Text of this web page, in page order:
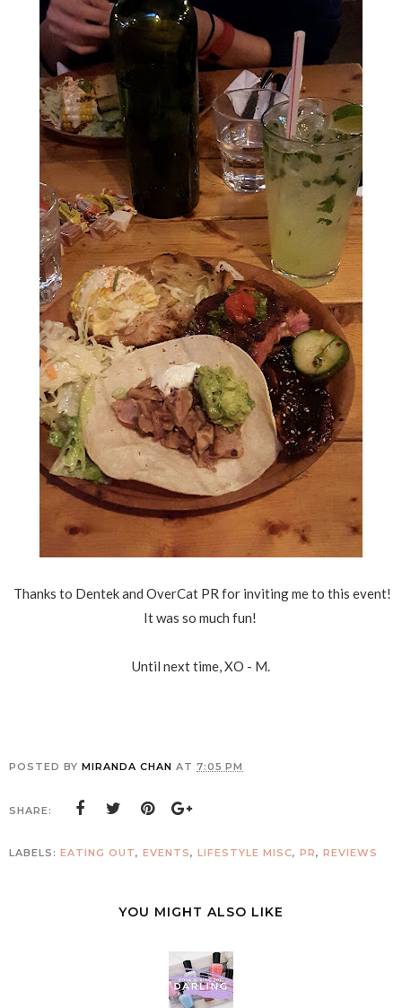
Thanks to Dentek and OverCat PR for inviting me to this event!
It was so much fun!
Until next time, XO - M.
POSTED BY MIRANDA CHAN AT 7:05 PM
SHARE:
LABELS: EATING OUT, EVENTS, LIFESTYLE MISC, PR, REVIEWS
YOU MIGHT ALSO LIKE